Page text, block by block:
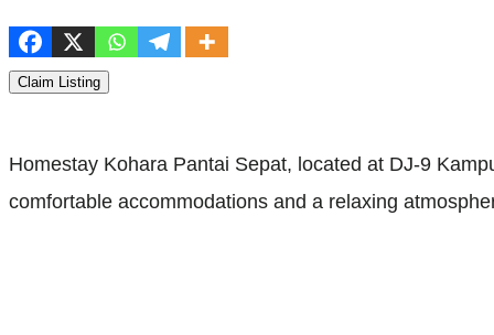
Claim Listing
Homestay Kohara Pantai Sepat, located at DJ-9
comfortable accommodations and a relaxing